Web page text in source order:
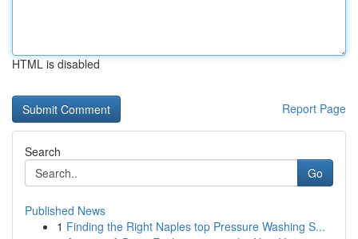
HTML is disabled
Report Page
Search
Go
Published News
1 Finding the Right Naples top Pressure Washing S...